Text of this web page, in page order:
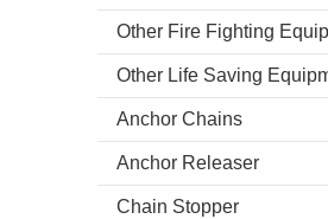
Other Fire Fighting
Other Life Saving
Anchor Chains
Anchor Releaser
Chain Stopper